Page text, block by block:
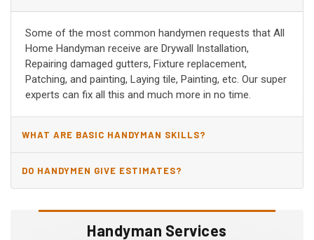
Handyman Services
Some of the most common handymen requests that All
Home Handyman receive are Drywall Installation,
Repairing damaged gutters, Fixture replacement,
Patching, and painting, Laying tile, Painting, etc. Our super
experts can fix all this and much more in no time.
WHAT ARE BASIC HANDYMAN SKILLS?
DO HANDYMEN GIVE ESTIMATES?